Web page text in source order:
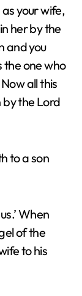
your wife,
her by the
and you
the one who
all this
the Lord
to a son
When
of the
to his